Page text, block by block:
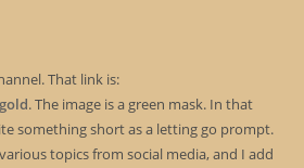
That link is:
. The image is a green mask. In that
something short as a letting go prompt.
topics from social media, and I add